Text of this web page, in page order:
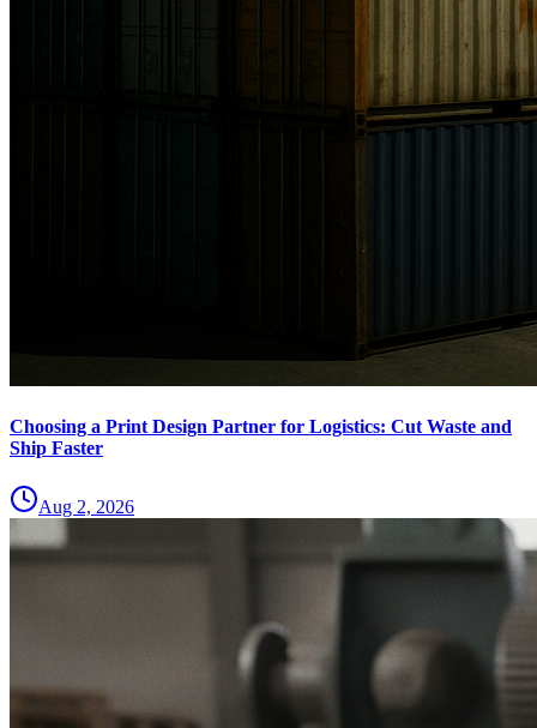
Choosing a Print Design Partner for Logistics: Cut Waste and
Ship Faster
Aug 2, 2026